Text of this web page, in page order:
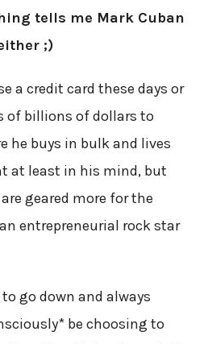
tells me Mark Cuban
;)
a credit card these days or
of billions of dollars to
he buys in bulk and lives
at least in his mind, but
geared more for the
entrepreneurial rock star
go down and always
be choosing to